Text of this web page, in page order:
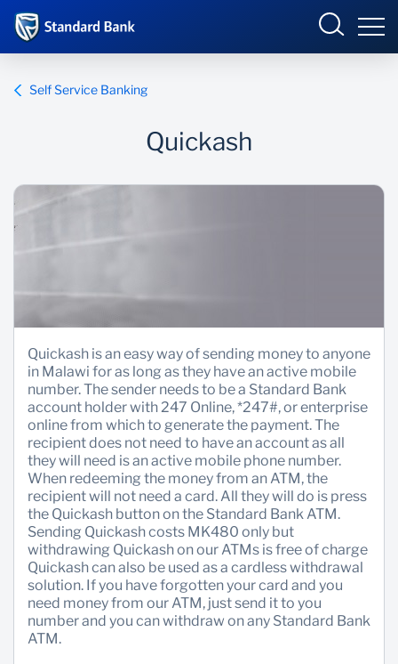
Products and Services
Ways to Bank
Bureau De Change
Overview
Products and services
Ways to bank
Enterprise academy
Sustainability
Overview
Deals
Self Service Banking
Quickash
Quickash is an easy way of sending money to anyone
in Malawi for as long as they have an active mobile
number. The sender needs to be a Standard Bank
account holder with 247 Online, *247#, or enterprise
online from which to generate the payment. The
recipient does not need to have an account as all
they will need is an active mobile phone number.
When redeeming the money from an ATM, the
recipient will not need a card. All they will do is press
the Quickash button on the Standard Bank ATM.
Sending Quickash costs MK480 only but
withdrawing Quickash on our ATMs is free of charge
Quickash can also be used as a cardless withdrawal
solution. If you have forgotten your card and you
need money from our ATM, just send it to you
number and you can withdraw on any Standard Bank
ATM.